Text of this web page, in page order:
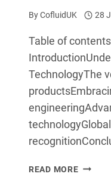
ByCofluidUK 28
Table of contents
TechnologyThe
READ MORETHE